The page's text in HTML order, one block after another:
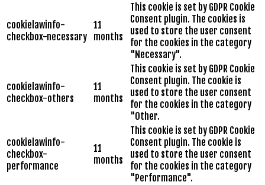
cookielawinfo-
checkbox-necessary
11
months
This cookie is set by GDPR Cookie
Consent plugin. The cookies is
used to store the user consent
for the cookies in the category
"Necessary".
cookielawinfo-
checkbox-others
11
months
This cookie is set by GDPR Cookie
Consent plugin. The cookie is
used to store the user consent
for the cookies in the category
"Other.
cookielawinfo-
checkbox-
performance
11
months
This cookie is set by GDPR Cookie
Consent plugin. The cookie is
used to store the user consent
for the cookies in the category
"Performance".